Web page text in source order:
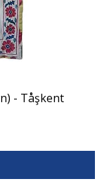
- Tåşkent